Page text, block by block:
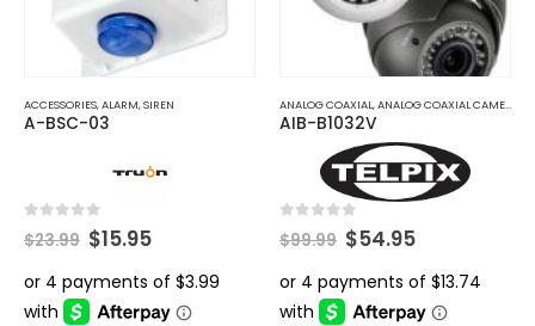
ACCESSORIES,ALARM,SIREN
A-BSC-03
out of 5
$23.99 Original
price
was:
$23.99.
$15.95Current
is:
$15.95.
ANALOG COAXIAL,ANALOG COAXIAL CAMERAS
AIB-B1032V
out of 5
$99.99 Original
price
was:
$99.99.
$54.95Current
is:
$54.95.